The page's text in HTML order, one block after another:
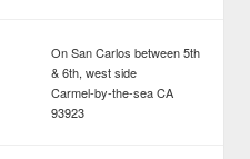
On San Carlos between 5th
& 6th, west side
Carmel-by-the-seaCA
93923